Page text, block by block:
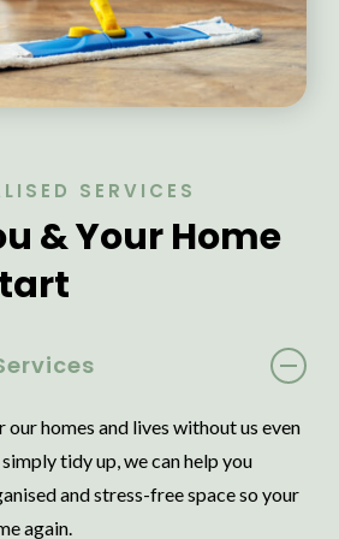
SERVICES
& Your Home
homes and lives without us even
tidy up, we can help you
and stress-free space so your
again.